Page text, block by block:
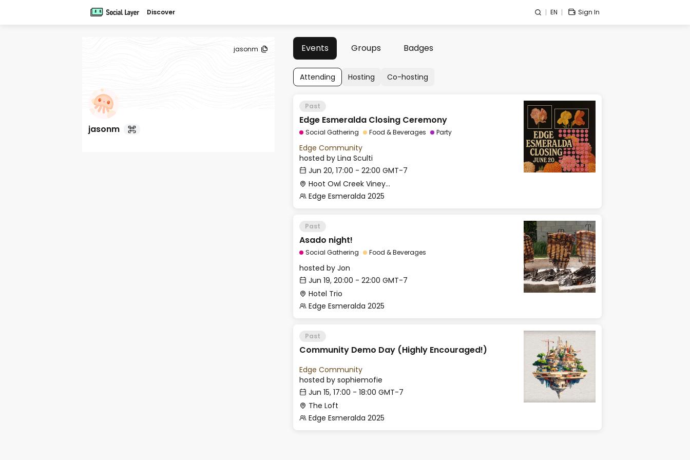
Discover EN Sign In
jasonm
jasonm
Events Groups Badges
Attending Hosting Co-hosting
Past
Edge Esmeralda Closing Ceremony
Social Gathering Food & Beverages Party
Edge Community
hosted by Lina Sculti
Jun 20, 17:00 - 22:00 GMT-7
Hoot Owl Creek Vineyards
Edge Esmeralda 2025
Past
Asado night!
Social Gathering Food & Beverages
hosted by Jon
Jun 19, 20:00 - 22:00 GMT-7
Hotel Trio
Edge Esmeralda 2025
Past
Community Demo Day (Highly Encouraged!)
Edge Community
hosted by sophiemofie
Jun 15, 17:00 - 18:00 GMT-7
The Loft
Edge Esmeralda 2025